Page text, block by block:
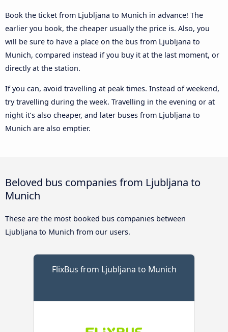
Book the ticket from Ljubljana to Munich in advance! The
earlier you book, the cheaper usually the price is. Also, you
will be sure to have a place on the bus from Ljubljana to
Munich, compared instead if you buy it at the last moment, or
directly at the station.
If you can, avoid travelling at peak times. Instead of weekend,
try travelling during the week. Travelling in the evening or at
night it’s also cheaper, and later buses from Ljubljana to
Munich are also emptier.
Beloved bus companies from Ljubljana to
Munich
These are the most booked bus companies between
Ljubljana to Munich from our users.
FlixBus from Ljubljana to Munich